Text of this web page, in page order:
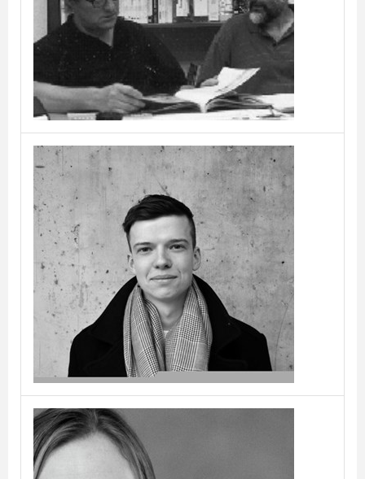
Cas Moor & Lieven
Musschoot